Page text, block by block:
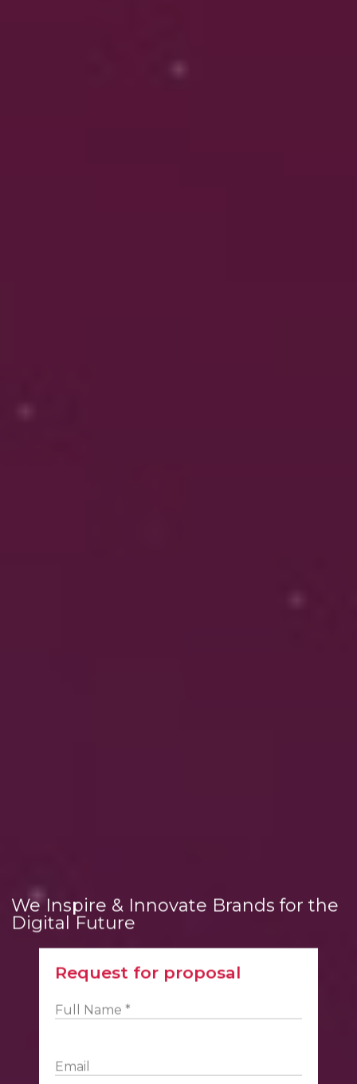
We Inspire & Innovate Brands for the
Digital Future
Request for proposal
Full Name *
Email